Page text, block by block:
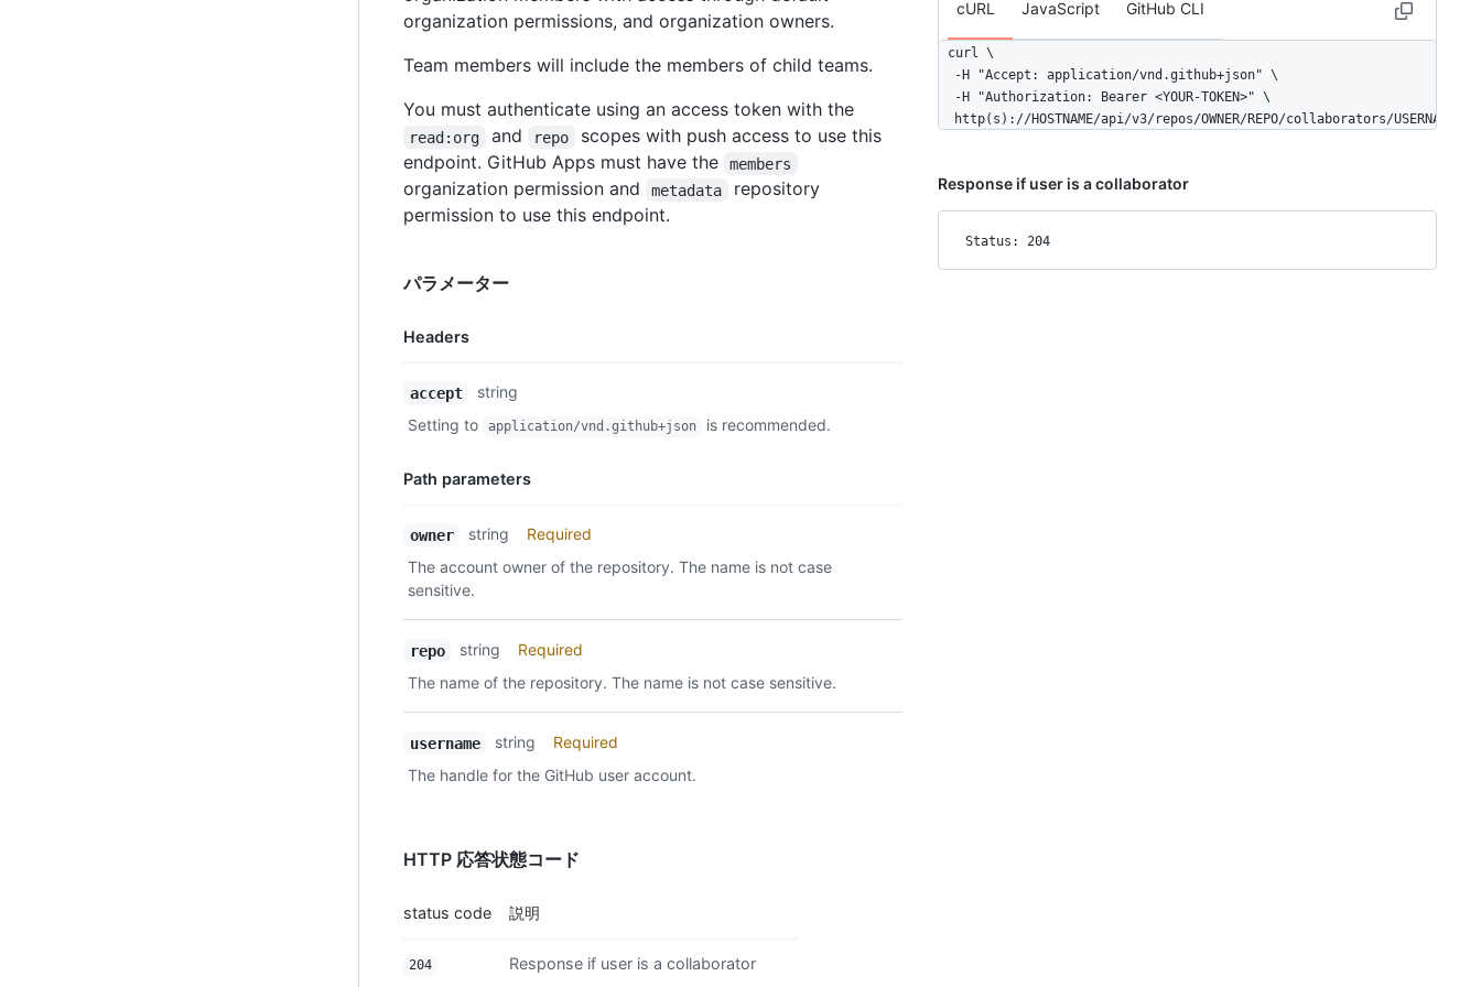
organization permissions, and organization owners.
Team members will include the members of child teams.
You must authenticate using an access token with the
read:org and repo
scopes with push access to use this
endpoint. GitHub Apps must have the
members
organization permission and metadata
repository
permission to use this endpoint.
パラメーター
Headers
Description
accept
string
Setting to
application/vnd.github+json is recommended.
Path parameters
Name,
Description
owner string
Required
The account owner of the repository. The name is not case
sensitive.
repo string
Required
The name of the repository. The name is not case sensitive.
username string
Required
The handle for the GitHub user account.
HTTP 応答状態コード
status code 説明
204 Response if user is a collaborator
cURL JavaScript GitHub CLI
curl \
  -H "Accept: application/vnd.github+json" \
  -H "Authorization: Bearer <YOUR-TOKEN>" \
  http(s)://HOSTNAME/api/v3/repos/OWNER/REPO/collaborators/USERNAME
Response if user is a collaborator
Status: 204